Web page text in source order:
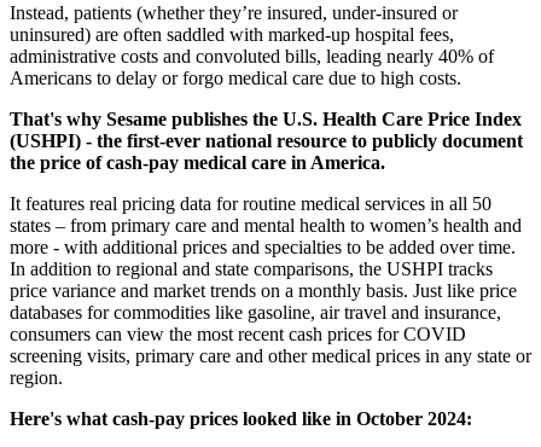
Instead, patients (whether they’re insured, under-insured or
uninsured) are often saddled with marked-up hospital fees,
administrative costs and convoluted bills, leading nearly 40% of
Americans to delay or forgo medical care due to high costs.
That's why Sesame publishes the U.S. Health Care Price Index
(USHPI) - the first-ever national resource to publicly document
the price of cash-pay medical care in America.
It features real pricing data for routine medical services in all 50
states – from primary care and mental health to women’s health and
more - with additional prices and specialties to be added over time.
In addition to regional and state comparisons, the USHPI tracks
price variance and market trends on a monthly basis. Just like price
databases for commodities like gasoline, air travel and insurance,
consumers can view the most recent cash prices for COVID
screening visits, primary care and other medical prices in any state or
region.
Here's what cash-pay prices looked like in October 2024: